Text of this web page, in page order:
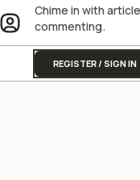
Chime in with article
commenting.
REGISTER / SIGN IN